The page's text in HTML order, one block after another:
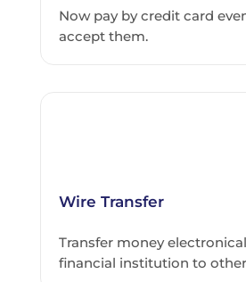
Now pay by credit card
accept them.
Wire Transfer
Transfer money
financial institution to